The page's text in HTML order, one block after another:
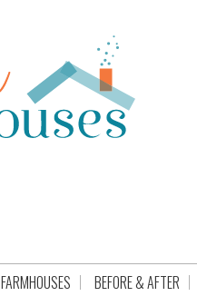
FARMHOUSES BEFORE & AFTER